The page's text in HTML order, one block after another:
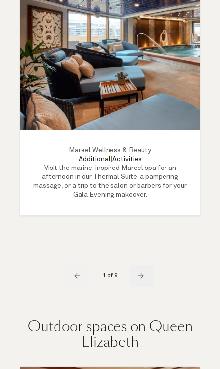
Mareel Wellness & Beauty
Additional| Activities
Visit the marine-inspired Mareel spa for an
afternoon in our Thermal Suite, a pampering
massage, or a trip to the salon or barbers for your
Gala Evening makeover.
1 of 9
Outdoor spaces on Queen
Elizabeth